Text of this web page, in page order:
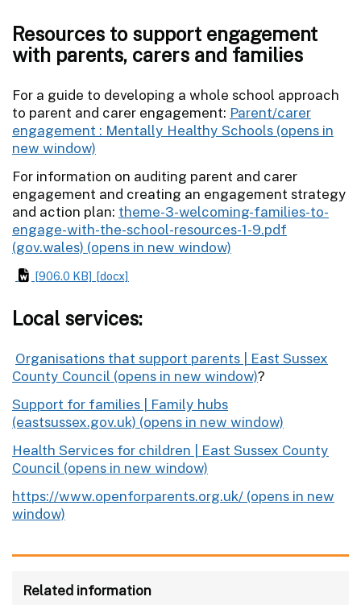
Resources to support engagement
with parents, carers and families
For a guide to developing a whole school approach
to parent and carer engagement: Parent/carer
engagement : Mentally Healthy Schools
For information on auditing parent and carer
engagement and creating an engagement strategy
and action plan: theme-3-welcoming-families-to-
engage-with-the-school-resources-1-9.pdf
(gov.wales)
[906.0 KB] [docx]
Local services:
Organisations that support parents | East Sussex
County Council
?
Support for families | Family hubs
(eastsussex.gov.uk)
Health Services for children | East Sussex County
Council
https://www.openforparents.org.uk/
Related information